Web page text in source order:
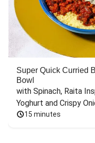
Super Quick Curried
Bowl
with Spinach, Raita
Yoghurt and Crispy
15 minutes